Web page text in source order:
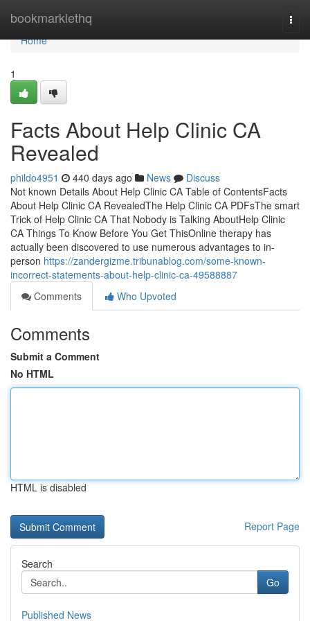
bookmarklethq
Home
Home
1
Facts About Help Clinic CA
Revealed
phildo4951 440 days ago News
Discuss
Not known Details About Help Clinic CA Table of ContentsFacts
About Help Clinic CA RevealedThe Help Clinic CA PDFsThe smart
Trick of Help Clinic CA That Nobody is Talking AboutHelp Clinic
CA Things To Know Before You Get ThisOnline therapy has
actually been discovered to use numerous advantages to in-
person https://zandergizme.tribunablog.com/some-known-
incorrect-statements-about-help-clinic-ca-49588887
Comments
Who Upvoted
Comments
Submit a Comment
No HTML
HTML is disabled
Report Page
Search
Go
Published News